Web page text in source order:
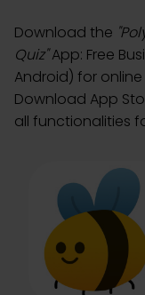
Download the
Quiz"App: Free
Android) for
Download App
all functionalities